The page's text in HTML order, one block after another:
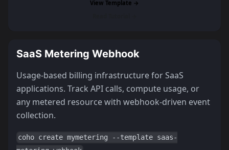
View Template →
SaaS Metering Webhook
Usage-based billing infrastructure for SaaS
applications. Track API calls, compute usage, or
any metered resource with webhook-driven event
collection.
coho create mymetering --template saas-